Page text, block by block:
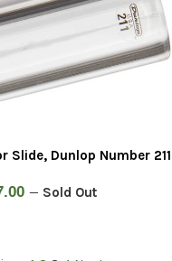
Slide, Dunlop Number 211
— Sold Out